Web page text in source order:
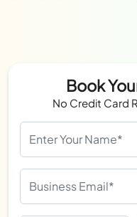
Book
No Credit Card